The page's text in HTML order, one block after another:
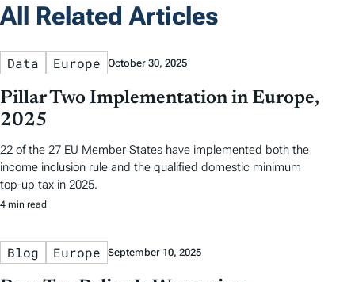
All Related Articles
Data Europe October 30, 2025
Pillar Two Implementation in Europe,
2025
22 of the 27 EU Member States have implemented both the
income inclusion rule and the qualified domestic minimum
top-up tax in 2025.
4 min read
Blog Europe September 10, 2025